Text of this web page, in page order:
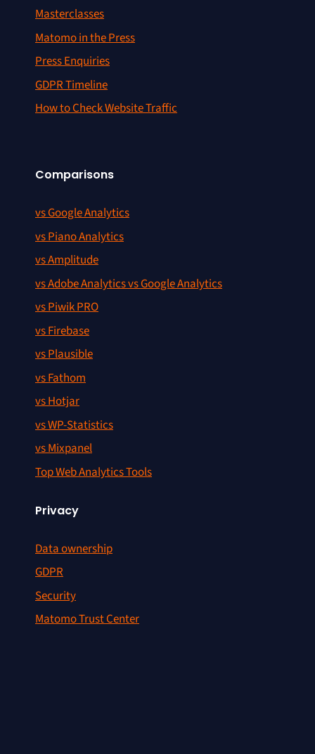
Masterclasses
Matomo in the Press
Press Enquiries
GDPR Timeline
How to Check Website Traffic
Comparisons
vs Google Analytics
vs Piano Analytics
vs Amplitude
vs Adobe Analytics vs Google Analytics
vs Piwik PRO
vs Firebase
vs Plausible
vs Fathom
vs Hotjar
vs WP-Statistics
vs Mixpanel
Top Web Analytics Tools
Privacy
Data ownership
GDPR
Security
Matomo Trust Center